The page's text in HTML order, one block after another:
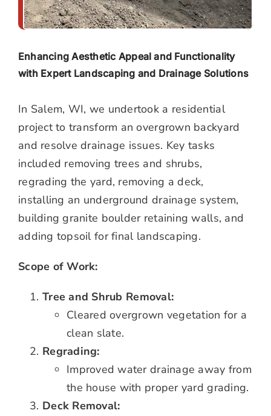
Enhancing Aesthetic Appeal and Functionality
with Expert Landscaping and Drainage Solutions
In Salem, WI, we undertook a residential
project to transform an overgrown backyard
and resolve drainage issues. Key tasks
included removing trees and shrubs,
regrading the yard, removing a deck,
installing an underground drainage system,
building granite boulder retaining walls, and
adding topsoil for final landscaping.
Scope of Work:
Tree and Shrub Removal:
Cleared overgrown vegetation for a
clean slate.
Regrading:
Improved water drainage away from
the house with proper yard grading.
Deck Removal: